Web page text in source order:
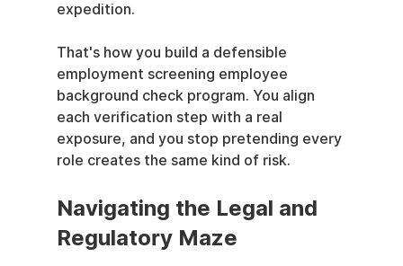
expedition.
That's how you build a defensible
employment screening employee
background check program. You align
each verification step with a real
exposure, and you stop pretending every
role creates the same kind of risk.
Navigating the Legal and
Regulatory Maze